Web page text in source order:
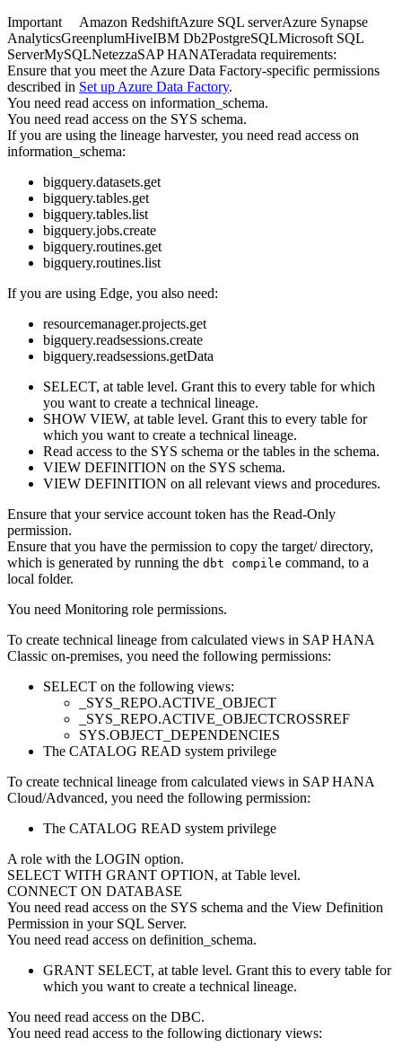
Important
Amazon RedshiftAzure SQL serverAzure Synapse
AnalyticsGreenplumHiveIBM Db2PostgreSQLMicrosoft SQL
ServerMySQLNetezzaSAP HANATeradata requirements:
Ensure that you meet the Azure Data Factory-specific permissions
described in Set up Azure Data Factory.
You need read access on information_schema.
You need read access on the SYS schema.
If you are using the lineage harvester, you need read access on
information_schema:
bigquery.datasets.get
bigquery.tables.get
bigquery.tables.list
bigquery.jobs.create
bigquery.routines.get
bigquery.routines.list
If you are using Edge, you also need:
resourcemanager.projects.get
bigquery.readsessions.create
bigquery.readsessions.getData
SELECT, at table level. Grant this to every table for which
you want to create a technical lineage.
SHOW VIEW, at table level. Grant this to every table for
which you want to create a technical lineage.
Read access to the SYS schema or the tables in the schema.
VIEW DEFINITION on the SYS schema.
VIEW DEFINITION on all relevant views and procedures.
Ensure that your service account token has the Read-Only
permission.
Ensure that you have the permission to copy the target/directory,
which is generated by running the dbt compile command, to a
local folder.
You need Monitoring role permissions.
To create technical lineage from calculated views in SAP HANA
Classic on-premises, you need the following permissions:
SELECT on the following views:
_SYS_REPO.ACTIVE_OBJECT
_SYS_REPO.ACTIVE_OBJECTCROSSREF
SYS.OBJECT_DEPENDENCIES
The CATALOG READ system privilege
To create technical lineage from calculated views in SAP HANA
Cloud/Advanced, you need the following permission:
The CATALOG READ system privilege
A role with the LOGIN option.
SELECT WITH GRANT OPTION, at Table level.
CONNECT ON DATABASE
You need read access on the SYS schema and the View Definition
Permission in your SQL Server.
You need read access on definition_schema.
GRANT SELECT, at table level. Grant this to every table for
which you want to create a technical lineage.
You need read access on the DBC.
You need read access to the following dictionary views: